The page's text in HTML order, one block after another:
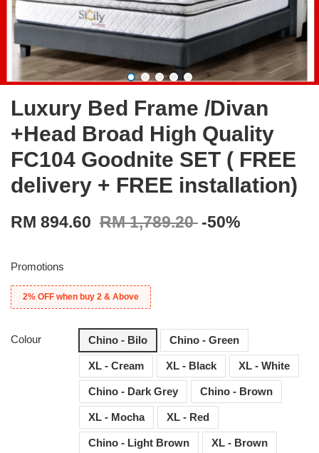
Luxury Bed Frame /Divan
+Head Broad High Quality
FC104 Goodnite SET ( FREE
delivery + FREE installation)
RM 894.60 RM 1,789.20 -50%
Promotions
2% OFF when buy 2 & Above
Colour Chino - Bilo Chino - Green
XL - Cream XL - Black XL - White
Chino - Dark Grey Chino - Brown
XL - Mocha XL - Red
Chino - Light Brown XL - Brown